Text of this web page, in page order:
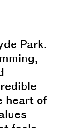
Park.
heart of